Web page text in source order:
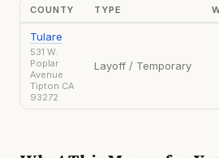
COUNTY TYPE
Tulare
531 W.
Poplar
Avenue
Tipton CA
93272
Layoff / Temporary